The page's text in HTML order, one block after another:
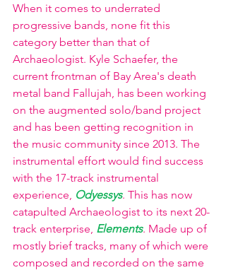
When it comes to underrated
progressive bands, none fit this
category better than that of
Archaeologist. Kyle Schaefer, the
current frontman of Bay Area's death
metal band Fallujah, has been working
on the augmented solo/band project
and has been getting recognition in
the music community since 2013. The
instrumental effort would find success
with the 17-track instrumental
experience, Odyessys. This has now
catapulted Archaeologist to its next 20-
track enterprise, Elements. Made up of
mostly brief tracks, many of which were
composed and recorded on the same